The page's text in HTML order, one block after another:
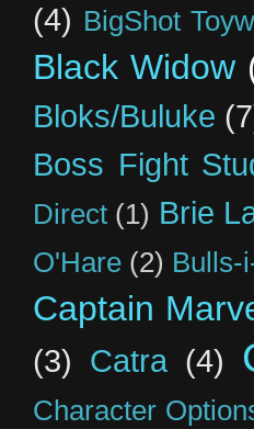
(4) BigShot
Black Widow
Bloks/Buluke
Boss Fight
Direct (1) Brie
O'Hare (2) Bulls-
Captain
(3) Catra (4)
Character